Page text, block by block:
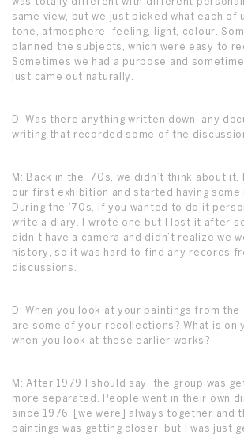
same view, but we just picked what each of
tone, atmosphere, feeling, light, colour.
planned the subjects, which were easy to
Sometimes we had a purpose and
just came out naturally.
D: Was there anything written down, any
writing that recorded some of the
M: Back in the ’70s, we didn’t think about it.
our first exhibition and started having some
During the ’70s, if you wanted to do it
write a diary. I wrote one but I lost it after
didn’t have a camera and didn’t realize we
history, so it was hard to find any records
discussions.
D: When you look at your paintings from the
are some of your recollections? What is on
when you look at these earlier works?
M: After 1979 I should say, the group was
more separated. People went in their own
since 1976, [we were] always together and
paintings was getting closer, but I was just